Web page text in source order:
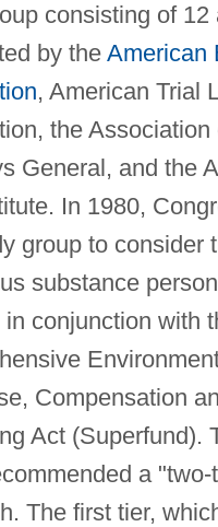
consisting of 12
by the American
, American Trial
the Association
General, and the
In 1980,
group to consider
substance
in conjunction with
Compensation
Act (Superfund).
a "two-
The first tier,